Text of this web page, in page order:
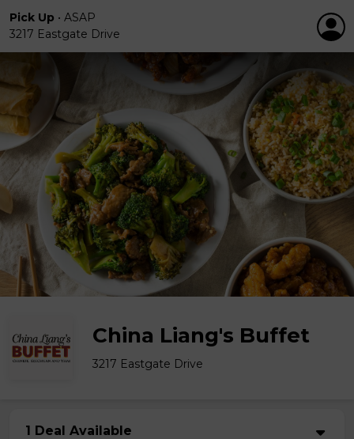
Pick Up • ASAP
3217 Eastgate Drive
China Liang's Buffet
3217 Eastgate Drive
1 Deal Available